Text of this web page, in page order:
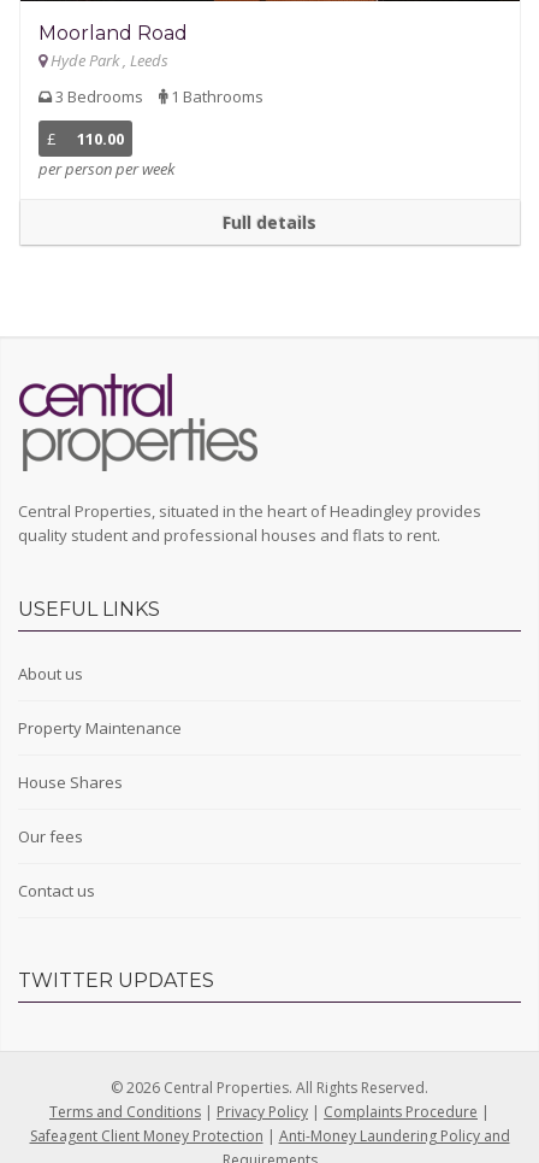
Moorland Road
Hyde Park , Leeds
3 Bedrooms
1 Bathrooms
£
110.00
per person per week
Full details
Central Properties, situated in the heart of Headingley provides
quality student and professional houses and flats to rent.
USEFUL LINKS
About us
Property Maintenance
House Shares
Our fees
Contact us
TWITTER UPDATES
© 2026 Central Properties. All Rights Reserved.
Terms and Conditions | Privacy Policy | Complaints Procedure |
Safeagent Client Money Protection | Anti-Money Laundering Policy and